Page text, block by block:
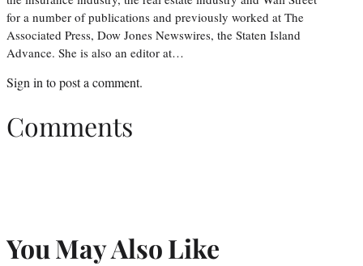
for a number of publications and previously worked at The
Associated Press, Dow Jones Newswires, the Staten Island
Advance. She is also an editor at…
Sign in to post a comment.
Comments
You May Also Like